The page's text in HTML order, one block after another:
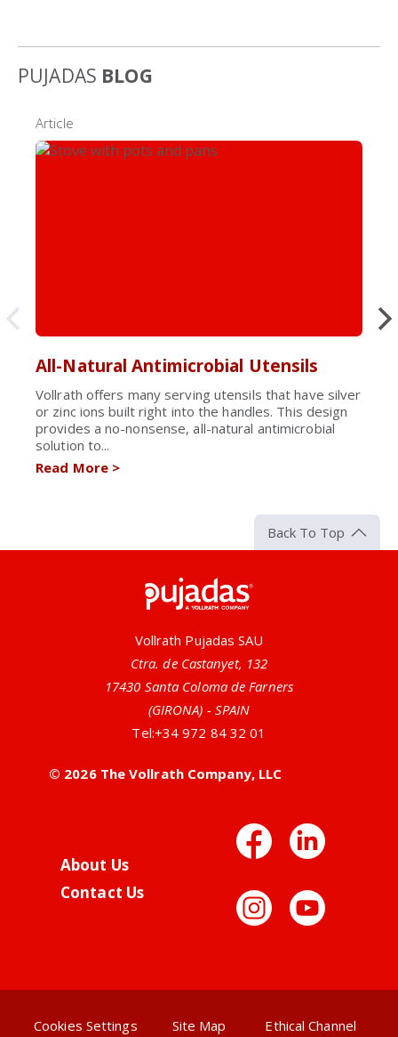
PUJADAS BLOG
Article
All-Natural Antimicrobial Utensils
Vollrath offers many serving utensils that have silver
or zinc ions built right into the handles. This design
provides a no-nonsense, all-natural antimicrobial
solution to...
Read More>
Back To Top
Vollrath Pujadas SAU
Ctra. de Castanyet, 132
17430 Santa Coloma de Farners
(GIRONA) - SPAIN
Tel:+34 972 84 32 01
© 2026 The Vollrath Company, LLC
About Us
Contact Us
Cookies Settings Site Map Ethical Channel